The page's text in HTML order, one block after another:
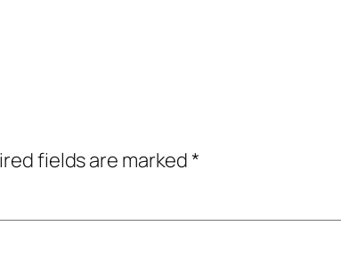
fields are marked*